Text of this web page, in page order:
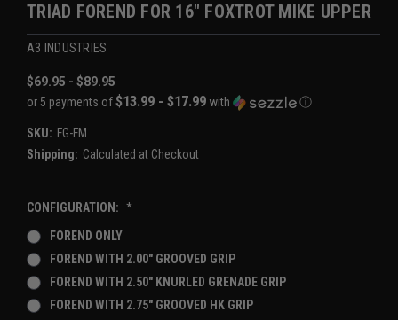
TRIAD FOREND FOR 16" FOXTROT MIKE UPPER
A3 INDUSTRIES
$69.95 - $89.95
or 5 payments of$13.99 - $17.99 with ⓘ
SKU: FG-FM
Shipping: Calculated at Checkout
CONFIGURATION: *
FOREND ONLY
FOREND WITH 2.00" GROOVED GRIP
FOREND WITH 2.50" KNURLED GRENADE GRIP
FOREND WITH 2.75" GROOVED HK GRIP